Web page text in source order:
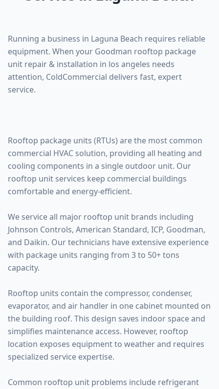
Running a business in Laguna Beach requires reliable
equipment. When your Goodman rooftop package
unit repair & installation in los angeles needs
attention, ColdCommercial delivers fast, expert
service.
Rooftop package units (RTUs) are the most common
commercial HVAC solution, providing all heating and
cooling components in a single outdoor unit. Our
rooftop unit services keep commercial buildings
comfortable and energy-efficient.
We service all major rooftop unit brands including
Johnson Controls, American Standard, ICP, Goodman,
and Daikin. Our technicians have extensive experience
with package units ranging from 3 to 50+ tons
capacity.
Rooftop units contain the compressor, condenser,
evaporator, and air handler in one cabinet mounted on
the building roof. This design saves indoor space and
simplifies maintenance access. However, rooftop
location exposes equipment to weather and requires
specialized service expertise.
Common rooftop unit problems include refrigerant